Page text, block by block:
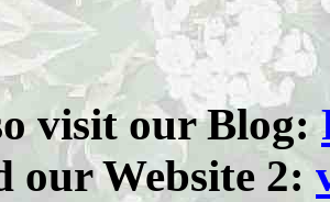
visit our Blog:
Website 2: